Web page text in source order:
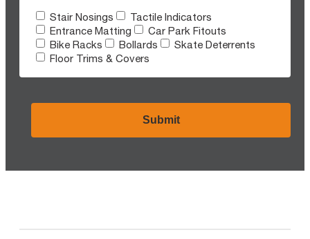
Stair Nosings
Tactile Indicators
Entrance Matting
Car Park Fitouts
Bike Racks
Bollards
Skate Deterrents
Floor Trims & Covers